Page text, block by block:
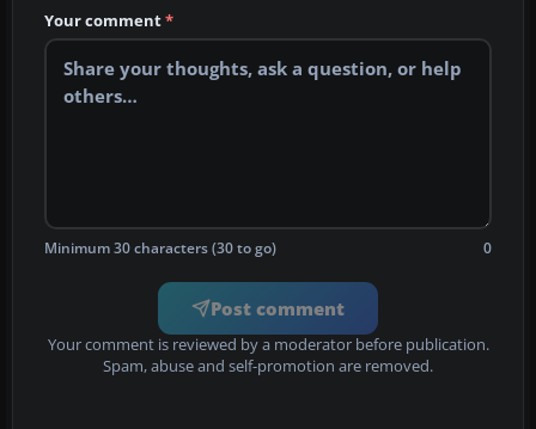
Your comment*
Minimum 30 characters (30 to go) 0
Post comment
Your comment is reviewed by a moderator before publication.
Spam, abuse and self-promotion are removed.